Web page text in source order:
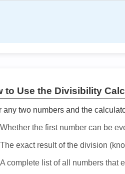
to Use the Divisibility
any two numbers and the
Whether the first number can be
The exact result of the division
A complete list of all numbers that